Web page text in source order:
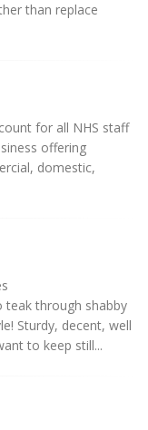
than replace
for all NHS staff
offering
domestic,
teak through shabby
Sturdy, decent, well
to keep still...